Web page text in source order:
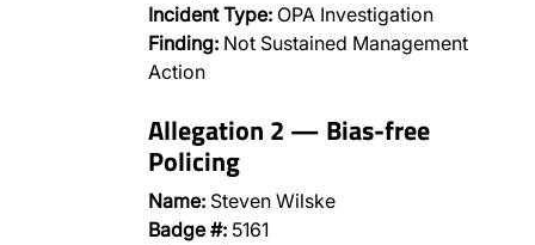
Incident Type: OPA Investigation
Finding: Not Sustained Management
Action
Allegation 2 — Bias-free
Policing
Name: Steven Wilske
Badge #: 5161